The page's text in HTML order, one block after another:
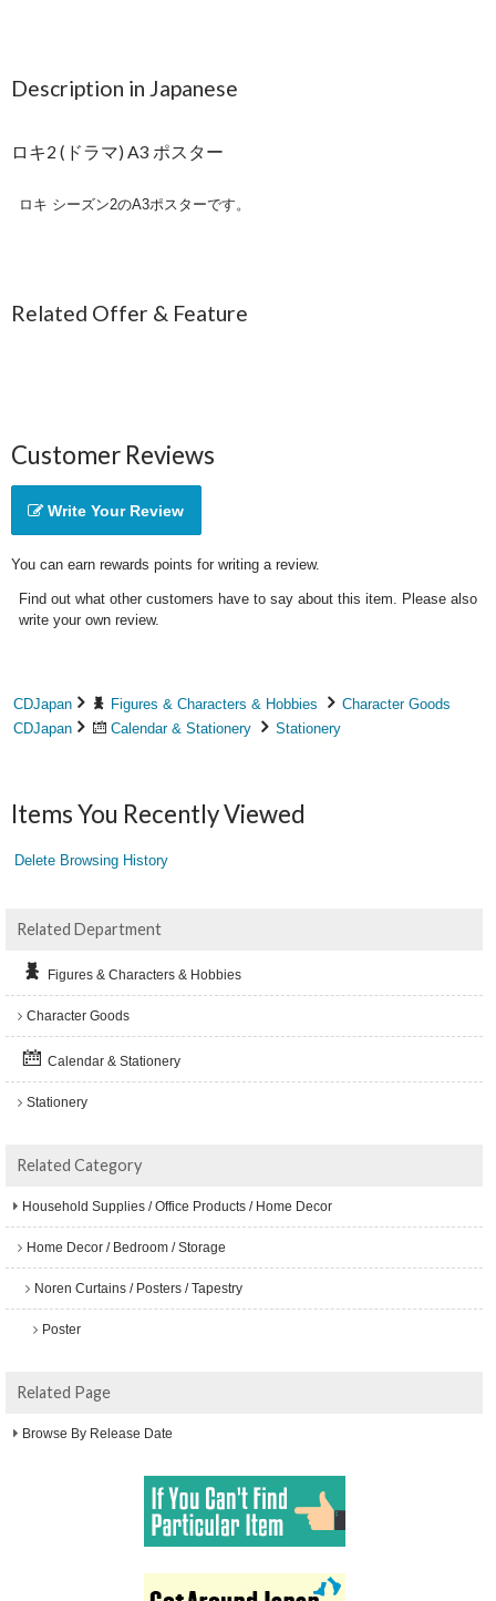
Description in Japanese
ロキ2 (ドラマ) A3 ポスター
ロキ シーズン2のA3ポスターです。
Related Offer & Feature
Customer Reviews
Write Your Review
You can earn rewards points for writing a review.
Find out what other customers have to say about this item. Please also
write your own review.
CDJapan Figures & Characters & Hobbies
Character Goods
CDJapan
Calendar & Stationery Stationery
Items You Recently Viewed
Delete Browsing History
Related Department
Figures & Characters & Hobbies
Character Goods
Calendar & Stationery
Stationery
Related Category
Household Supplies / Office Products / Home Decor
Home Decor / Bedroom / Storage
Noren Curtains / Posters / Tapestry
Poster
Related Page
Browse By Release Date